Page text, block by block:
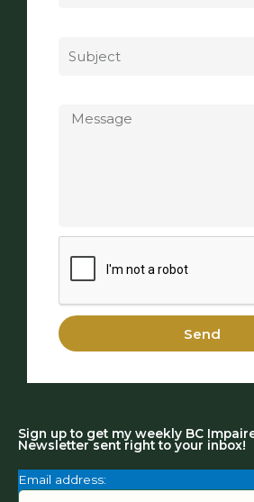
Send
Sign up to get my weekly BC
Newsletter sent right to your inbox!
Email address: